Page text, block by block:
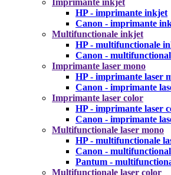
Imprimante inkjet
HP - imprimante inkjet
Canon - imprimante
Multifunctionale inkjet
HP - multifunctionale
Canon -
Imprimante laser mono
HP - imprimante laser
Canon - imprimante
Imprimante laser color
HP - imprimante laser
Canon - imprimante
Multifunctionale laser mono
HP - multifunctionale
Canon -
Pantum -
Multifunctionale laser color